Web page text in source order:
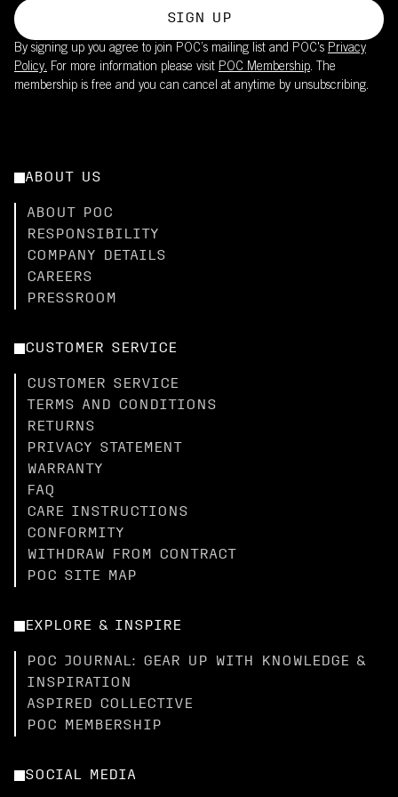
SIGN UP
By signing up you agree to join POC’s mailing list and POC's Privacy
Policy. For more information please visit POC Membership. The
membership is free and you can cancel at anytime by unsubscribing.
ABOUT US
ABOUT POC
RESPONSIBILITY
COMPANY DETAILS
CAREERS
PRESSROOM
CUSTOMER SERVICE
CUSTOMER SERVICE
TERMS AND CONDITIONS
RETURNS
PRIVACY STATEMENT
WARRANTY
FAQ
CARE INSTRUCTIONS
CONFORMITY
WITHDRAW FROM CONTRACT
POC SITE MAP
EXPLORE & INSPIRE
POC JOURNAL: GEAR UP WITH KNOWLEDGE &
INSPIRATION
ASPIRED COLLECTIVE
POC MEMBERSHIP
SOCIAL MEDIA